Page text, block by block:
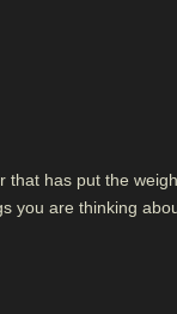
has put the
you are thinking